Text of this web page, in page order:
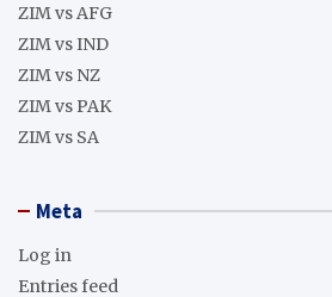
ZIM vs AFG
ZIM vs IND
ZIM vs NZ
ZIM vs PAK
ZIM vs SA
Meta
Log in
Entries feed